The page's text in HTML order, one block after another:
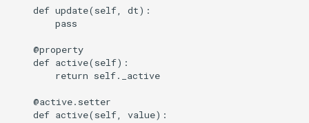
    def update(self, dt):
        pass
    @property
    def active(self):
        return self._active
    @active.setter
    def active(self, value):